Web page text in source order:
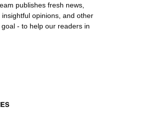
publishes fresh news,
opinions, and other
- to help our readers in